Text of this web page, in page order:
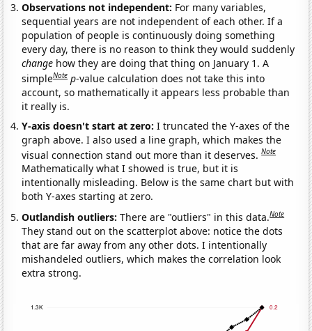
Observations not independent: For many variables,
sequential years are not independent of each other. If a
population of people is continuously doing something
every day, there is no reason to think they would suddenly
change how they are doing that thing on January 1. A
simpleNote p-value calculation does not take this into
account, so mathematically it appears less probable than
it really is.
Y-axis doesn't start at zero:I truncated the Y-axes of the
graph above. I also used a line graph, which makes the
visual connection stand out more than it deserves.Note
Mathematically what I showed is true, but it is
intentionally misleading. Below is the same chart but with
both Y-axes starting at zero.
Outlandish outliers:There are "outliers" in this data.Note
They stand out on the scatterplot above: notice the dots
that are far away from any other dots. I intentionally
mishandeled outliers, which makes the correlation look
extra strong.